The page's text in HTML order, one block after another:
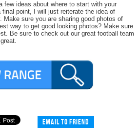
few ideas about where to start with your
point, I will just reiterate the idea of
Make sure you are sharing good photos of
way to get good looking photos? Make sure
Be sure to check out our great football team
Email to friend